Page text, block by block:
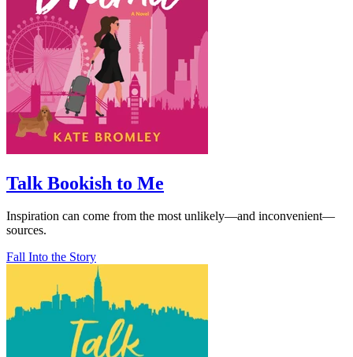
Talk Bookish to Me
Inspiration can come from the most unlikely—and inconvenient—
sources.
Fall Into the Story